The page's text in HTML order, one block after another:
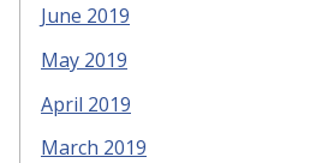
June 2019
May 2019
April 2019
March 2019